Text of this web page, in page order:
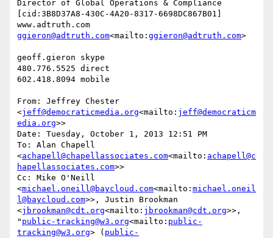
Director of Global Operations & Compliance
[cid:3B8D37A8-430C-4A20-8317-6698DC867B01]
ggieron@adtruth.com<mailto: ggieron@adtruth.com>
geoff.gieron skype
480.776.5525 direct
602.418.8094 mobile
From: Jeffrey Chester
<jeff@democraticmedia.org<mailto: jeff@democraticm
edia.org>>
Date: Tuesday, October 1, 2013 12:51 PM
To: Alan Chapell
<achapell@chapellassociates.com<mailto: achapell@c
hapellassociates.com>>
Cc: Mike O'Neill
<michael.oneill@baycloud.com<mailto: michael.oneil
l@baycloud.com>>, Justin Brookman
<jbrookman@cdt.org<mailto: jbrookman@cdt.org>>,
" public-tracking@w3.org<mailto: public-
tracking@w3.org> ( public-